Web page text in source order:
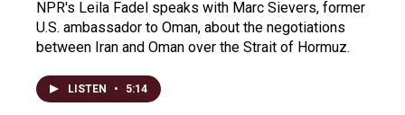
NPR's Leila Fadel speaks with Marc Sievers, former
U.S. ambassador to Oman, about the negotiations
between Iran and Oman over the Strait of Hormuz.
LISTEN • 5:14